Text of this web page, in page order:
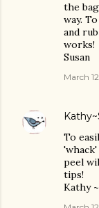
the
way.
and
works!
Susan
March
To
peel
tips!
Kathy